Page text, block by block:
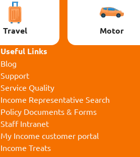
Travel Motor
Useful Links
Blog
Support
Service Quality
Income Representative Search
Policy Documents & Forms
Staff Intranet
My Income customer portal
Income Treats